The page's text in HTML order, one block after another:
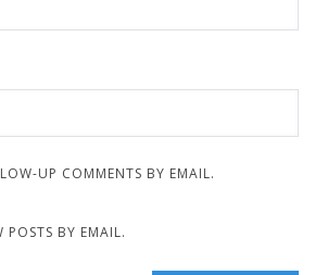
UP COMMENTS BY EMAIL.
POSTS BY EMAIL.